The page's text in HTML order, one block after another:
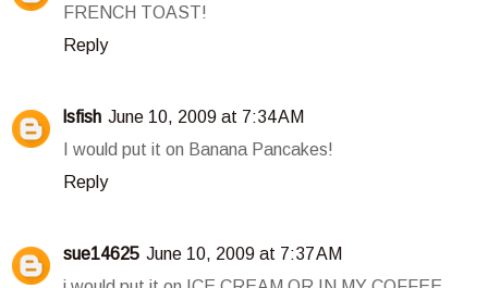
FRENCH TOAST!
Reply
lsfish June 10, 2009 at 7:34 AM
I would put it on Banana Pancakes!
Reply
sue14625 June 10, 2009 at 7:37 AM